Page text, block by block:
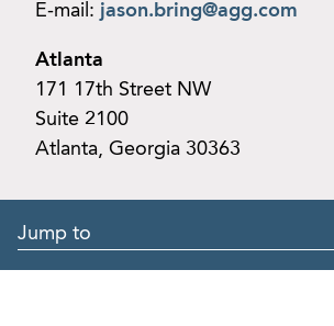
E-mail: jason.bring@agg.com
Atlanta
171 17th Street NW
Suite 2100
Atlanta, Georgia 30363
Jump to